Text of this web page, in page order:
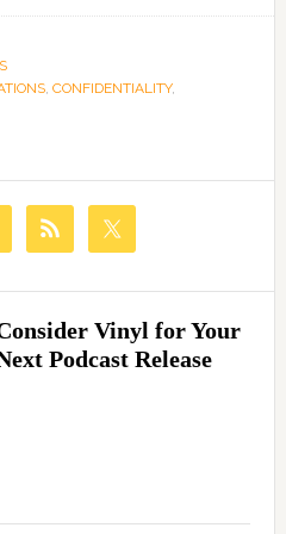
, CONFIDENTIALITY,
Vinyl for Your
Podcast Release